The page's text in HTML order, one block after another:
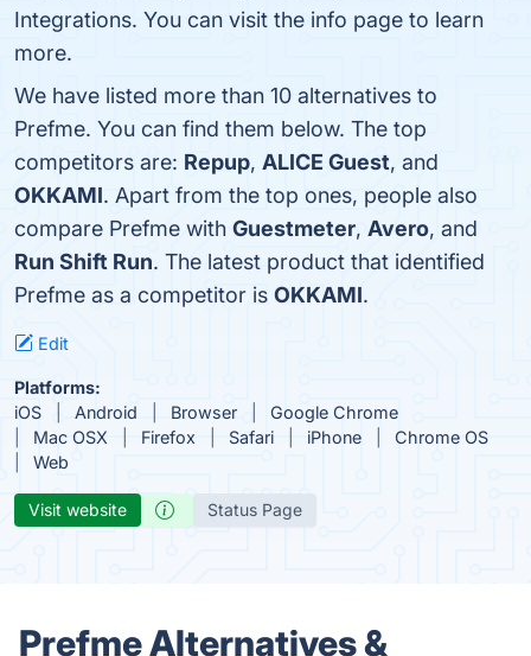
Integrations. You can visit the info page to learn
more.
We have listed more than 10 alternatives to
Prefme. You can find them below. The top
competitors are: Repup, ALICE Guest, and
OKKAMI. Apart from the top ones, people also
compare Prefme with Guestmeter, Avero, and
Run Shift Run. The latest product that identified
Prefme as a competitor is OKKAMI.
Edit
Platforms:
iOS
Android Browser
Google Chrome
Mac OSX
Firefox Safari iPhone
Chrome OS
Web
Visit website Status Page
Prefme Alternatives &